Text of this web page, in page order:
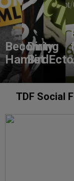
Becoming
Hamlet
Dirty
Bird
TDF Social